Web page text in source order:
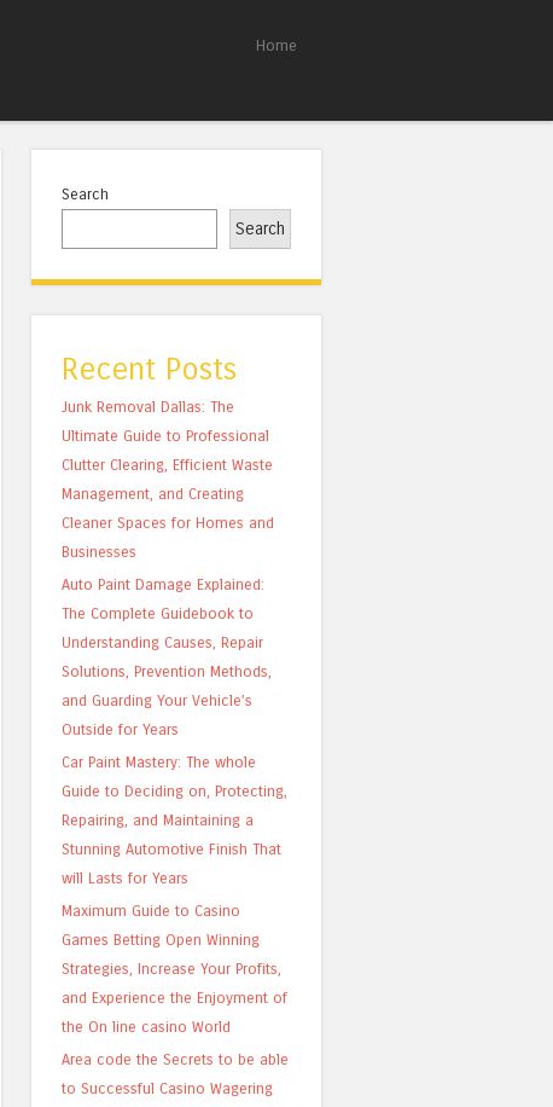
Home
Search
Search
Recent Posts
Junk Removal Dallas: The
Ultimate Guide to Professional
Clutter Clearing, Efficient Waste
Management, and Creating
Cleaner Spaces for Homes and
Businesses
Auto Paint Damage Explained:
The Complete Guidebook to
Understanding Causes, Repair
Solutions, Prevention Methods,
and Guarding Your Vehicle’s
Outside for Years
Car Paint Mastery: The whole
Guide to Deciding on, Protecting,
Repairing, and Maintaining a
Stunning Automotive Finish That
will Lasts for Years
Maximum Guide to Casino
Games Betting Open Winning
Strategies, Increase Your Profits,
and Experience the Enjoyment of
the On line casino World
Area code the Secrets to be able
to Successful Casino Wagering